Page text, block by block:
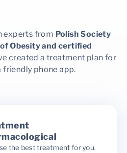
experts from Polish Society
Obesity and certified
created a treatment plan for
friendly phone app.
the best treatment for you.